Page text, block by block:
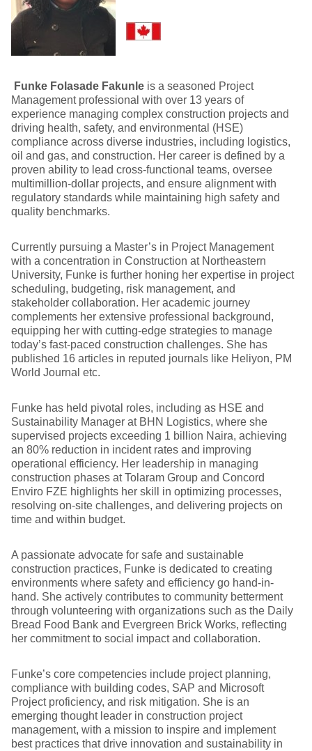
Funke Folasade Fakunle is a seasoned Project
Management professional with over 13 years of
experience managing complex construction projects and
driving health, safety, and environmental (HSE)
compliance across diverse industries, including logistics,
oil and gas, and construction. Her career is defined by a
proven ability to lead cross-functional teams, oversee
multimillion-dollar projects, and ensure alignment with
regulatory standards while maintaining high safety and
quality benchmarks.
Currently pursuing a Master’s in Project Management
with a concentration in Construction at Northeastern
University, Funke is further honing her expertise in project
scheduling, budgeting, risk management, and
stakeholder collaboration. Her academic journey
complements her extensive professional background,
equipping her with cutting-edge strategies to manage
today’s fast-paced construction challenges. She has
published 16 articles in reputed journals like Heliyon, PM
World Journal etc.
Funke has held pivotal roles, including as HSE and
Sustainability Manager at BHN Logistics, where she
supervised projects exceeding 1 billion Naira, achieving
an 80% reduction in incident rates and improving
operational efficiency. Her leadership in managing
construction phases at Tolaram Group and Concord
Enviro FZE highlights her skill in optimizing processes,
resolving on-site challenges, and delivering projects on
time and within budget.
A passionate advocate for safe and sustainable
construction practices, Funke is dedicated to creating
environments where safety and efficiency go hand-in-
hand. She actively contributes to community betterment
through volunteering with organizations such as the Daily
Bread Food Bank and Evergreen Brick Works, reflecting
her commitment to social impact and collaboration.
Funke’s core competencies include project planning,
compliance with building codes, SAP and Microsoft
Project proficiency, and risk mitigation. She is an
emerging thought leader in construction project
management, with a mission to inspire and implement
best practices that drive innovation and sustainability in